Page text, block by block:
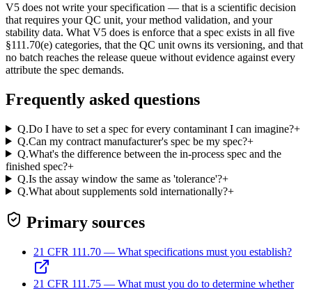
V5 does not write your specification — that is a scientific decision
that requires your QC unit, your method validation, and your
stability data. What V5 does is enforce that a spec exists in all five
§111.70(e) categories, that the QC unit owns its versioning, and that
no batch reaches the release queue without evidence against every
attribute the spec demands.
Frequently asked questions
Q.Do I have to set a spec for every contaminant I can imagine?+
Q.Can my contract manufacturer's spec be my spec?+
Q.What's the difference between the in-process spec and the
finished spec?+
Q.Is the assay window the same as 'tolerance'?+
Q.What about supplements sold internationally?+
Primary sources
21 CFR 111.70 — What specifications must you establish?
21 CFR 111.75 — What must you do to determine whether